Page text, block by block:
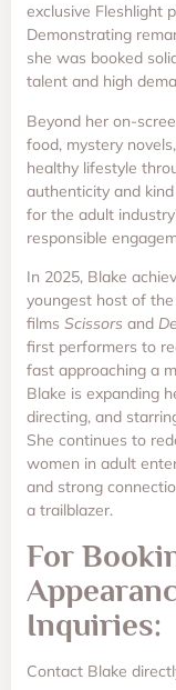
exclusive Fleshlight
Demonstrating
she was booked
talent and high
Beyond her on-
food, mystery
healthy lifestyle
authenticity and
for the adult
responsible
In 2025, Blake
youngest host of
films Scissors and
first performers to
fast approaching a
Blake is expanding
directing, and
She continues to
women in adult
and strong
a trailblazer.
For
Inquiries:
Contact Blake